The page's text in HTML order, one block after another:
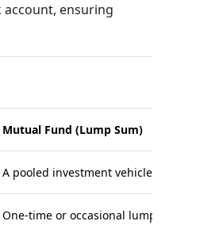
ensuring
Mutual Fund (Lump Sum)
A pooled investment vehicle.
One-time or occasional lump-sum